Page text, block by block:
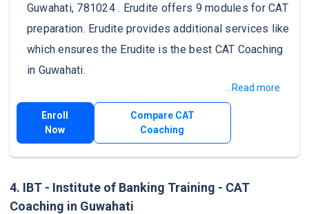
Guwahati, 781024 . Erudite offers 9 modules for CAT
preparation. Erudite provides additional services like
which ensures the Erudite is the best CAT Coaching
in Guwahati.
...Read more
Enroll
Now
Compare CAT
Coaching
4. IBT - Institute of Banking Training - CAT
Coaching in Guwahati